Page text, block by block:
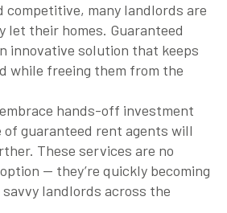
competitive, many landlords are
let their homes. Guaranteed
innovative solution that keeps
while freeing them from the
hands-off investment
of guaranteed rent agents will
These services are no
— they’re quickly becoming
landlords across the